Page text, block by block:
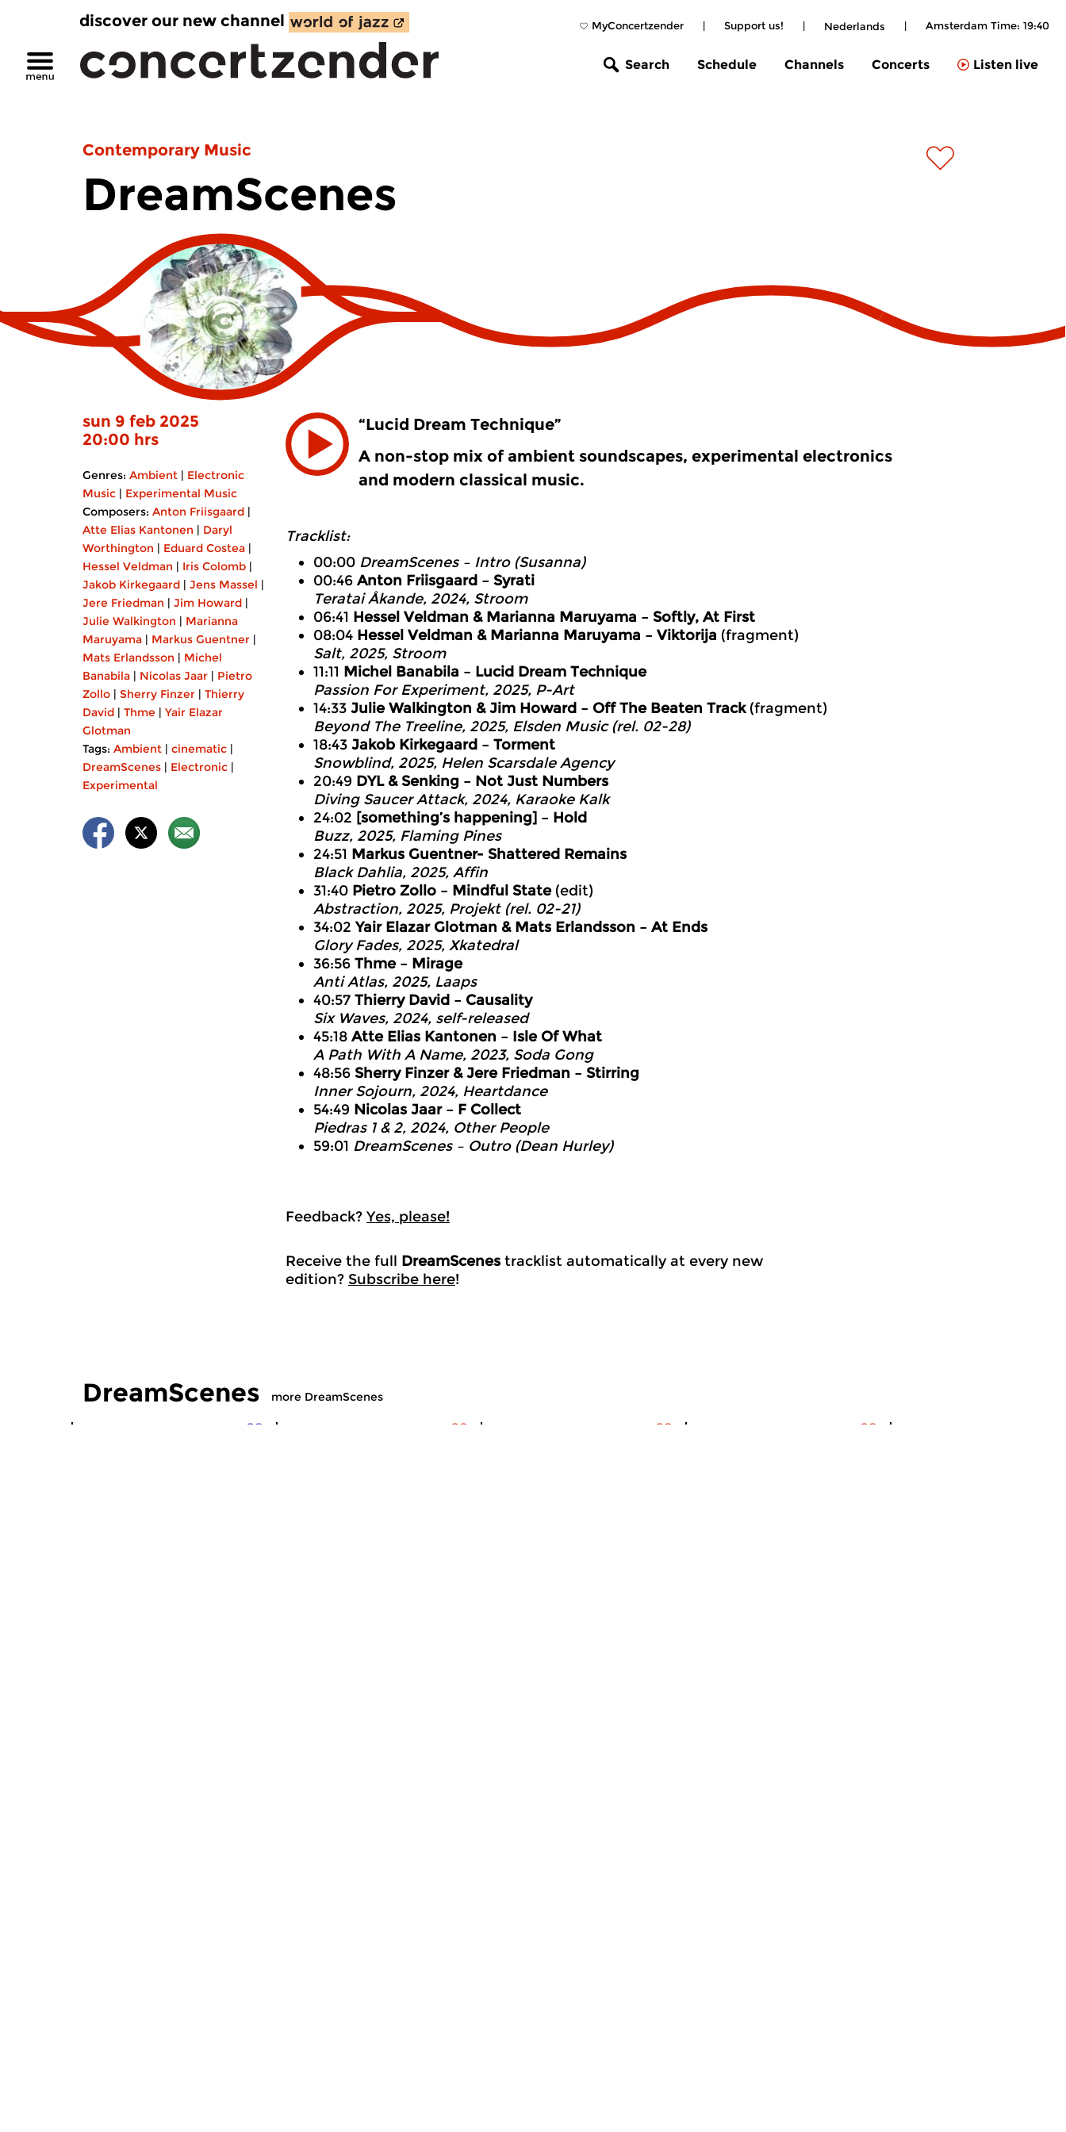
MyConcertzender | Support us! | Nederlands | Amsterdam Time: 19:40
discover our new channel
Search Schedule Channels Concerts Listen live
Contemporary Music
DreamScenes
sun 9 feb 2025
20:00 hrs
Genres: Ambient | Electronic
Music | Experimental Music
Composers: Anton Friisgaard |
Atte Elias Kantonen | Daryl
Worthington | Eduard Costea |
Hessel Veldman | Iris Colomb |
Jakob Kirkegaard | Jens Massel |
Jere Friedman | Jim Howard |
Julie Walkington | Marianna
Maruyama | Markus Guentner |
Mats Erlandsson | Michel
Banabila | Nicolas Jaar | Pietro
Zollo | Sherry Finzer | Thierry
David | Thme | Yair Elazar
Glotman
Tags: Ambient | cinematic |
DreamScenes | Electronic |
Experimental
“Lucid Dream Technique”
A non-stop mix of ambient soundscapes, experimental electronics
and modern classical music.
Tracklist:
00:00 DreamScenes – Intro (Susanna)
00:46 Anton Friisgaard – Syrati
Teratai Åkande, 2024, Stroom
06:41 Hessel Veldman & Marianna Maruyama – Softly, At First
08:04 Hessel Veldman & Marianna Maruyama – Viktorija (fragment)
Salt, 2025, Stroom
11:11 Michel Banabila – Lucid Dream Technique
Passion For Experiment, 2025, P-Art
14:33 Julie Walkington & Jim Howard – Off The Beaten Track(fragment)
Beyond The Treeline, 2025, Elsden Music (rel. 02-28)
18:43 Jakob Kirkegaard – Torment
Snowblind, 2025, Helen Scarsdale Agency
20:49 DYL & Senking – Not Just Numbers
Diving Saucer Attack, 2024, Karaoke Kalk
24:02 [something’s happening] – Hold
Buzz, 2025, Flaming Pines
24:51 Markus Guentner- Shattered Remains
Black Dahlia, 2025, Affin
31:40 Pietro Zollo – Mindful State(edit)
Abstraction, 2025, Projekt (rel. 02-21)
34:02Yair Elazar Glotman & Mats Erlandsson – At Ends
Glory Fades, 2025, Xkatedral
36:56 Thme – Mirage
Anti Atlas, 2025, Laaps
40:57 Thierry David – Causality
Six Waves, 2024, self-released
45:18 Atte Elias Kantonen – Isle Of What
A Path With A Name, 2023, Soda Gong
48:56 Sherry Finzer & Jere Friedman – Stirring
Inner Sojourn, 2024, Heartdance
54:49 Nicolas Jaar – F Collect
Piedras 1 & 2, 2024, Other People
59:01 DreamScenes – Outro (Dean Hurley)
Feedback? Yes, please!
Receive the full DreamScenes tracklist automatically at every new
edition? Subscribe here!
DreamScenes more DreamScenes